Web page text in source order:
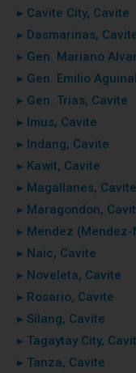
▸ Cavite City, Cavite
▸ Dasmarinas,
▸ Gen. Mariano
▸ Gen. Emilio
▸ Gen. Trias, Cavite
▸ Imus, Cavite
▸ Indang, Cavite
▸ Kawit, Cavite
▸ Magallanes, Cavite
▸ Maragondon,
▸ Mendez
▸ Naic, Cavite
▸ Noveleta, Cavite
▸ Rosario, Cavite
▸ Silang, Cavite
▸ Tagaytay City,
▸ Tanza, Cavite